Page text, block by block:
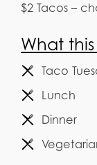
$2 Tacos –
What
Taco
Lunch
Dinner